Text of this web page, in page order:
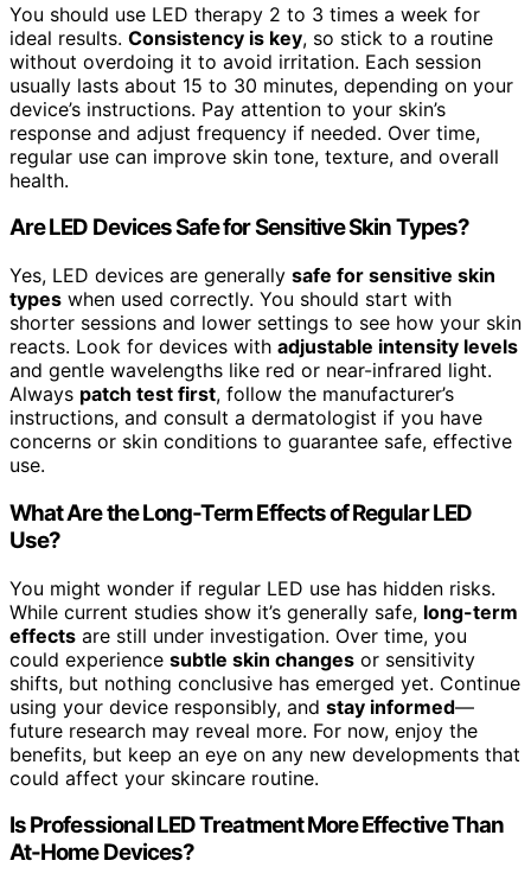
You should use LED therapy 2 to 3 times a week for
ideal results. Consistency is key, so stick to a routine
without overdoing it to avoid irritation. Each session
usually lasts about 15 to 30 minutes, depending on your
device’s instructions. Pay attention to your skin’s
response and adjust frequency if needed. Over time,
regular use can improve skin tone, texture, and overall
health.
Are LED Devices Safe for Sensitive Skin Types?
Yes, LED devices are generally safe for sensitive skin
types when used correctly. You should start with
shorter sessions and lower settings to see how your skin
reacts. Look for devices with adjustable intensity levels
and gentle wavelengths like red or near-infrared light.
Always patch test first, follow the manufacturer’s
instructions, and consult a dermatologist if you have
concerns or skin conditions to guarantee safe, effective
use.
What Are the Long-Term Effects of Regular LED
Use?
You might wonder if regular LED use has hidden risks.
While current studies show it’s generally safe, long-term
effects are still under investigation. Over time, you
could experience subtle skin changes or sensitivity
shifts, but nothing conclusive has emerged yet. Continue
using your device responsibly, and stay informed—
future research may reveal more. For now, enjoy the
benefits, but keep an eye on any new developments that
could affect your skincare routine.
Is Professional LED Treatment More Effective Than
At-Home Devices?